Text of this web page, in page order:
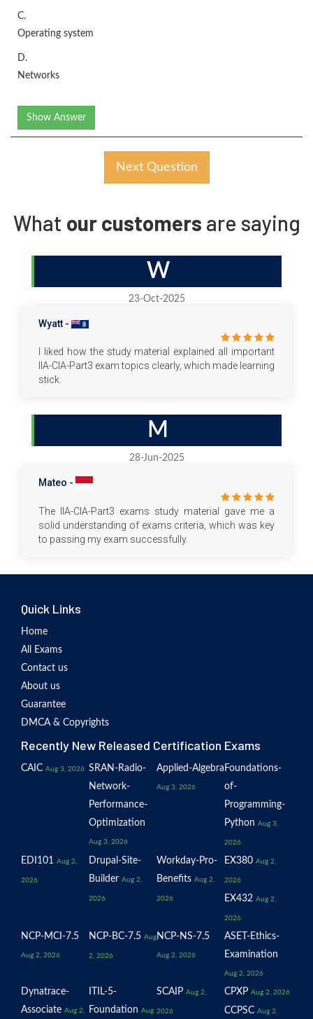
C.
Operating system
D.
Networks
Show Answer
Next Question
What our customers are saying
W
23-Oct-2025
Wyatt -
I liked how the study material explained all important
IIA-CIA-Part3 exam topics clearly, which made learning
stick.
M
28-Jun-2025
Mateo -
The IIA-CIA-Part3 exams study material gave me a
solid understanding of exams criteria, which was key
to passing my exam successfully.
Quick Links
Home
All Exams
Contact us
About us
Guarantee
DMCA & Copyrights
Recently New Released Certification Exams
CAIC Aug 3, 2026 SRAN-Radio-
Network-
Performance-
Optimization
Aug 3, 2026
Applied-Algebra
Aug 3, 2026
Foundations-
of-
Programming-
Python Aug 3,
2026
EDI101 Aug 2,
2026
Drupal-Site-
Builder Aug 2,
2026
Workday-Pro-
Benefits Aug 2,
2026
EX380 Aug 2,
2026
EX432 Aug 2,
2026
NCP-MCI-7.5
Aug 2, 2026
NCP-BC-7.5 Aug
2, 2026
NCP-NS-7.5
Aug 2, 2026
ASET-Ethics-
Examination
Aug 2, 2026
Dynatrace-
Associate Aug 2,
ITIL-5-
Foundation Aug
SCAIP Aug 2,
2026
CPXP Aug 2, 2026
CCPSC Aug 2,